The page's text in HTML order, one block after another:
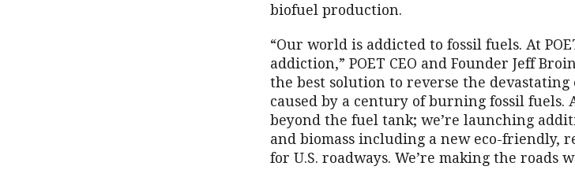
biofuel production.
“Our world is addicted to fossil fuels. At
addiction,” POET CEO and Founder Jeff
the best solution to reverse the devastating
caused by a century of burning fossil fuels.
beyond the fuel tank; we’re launching
and biomass including a new eco-friendly,
for U.S. roadways. We’re making the roads